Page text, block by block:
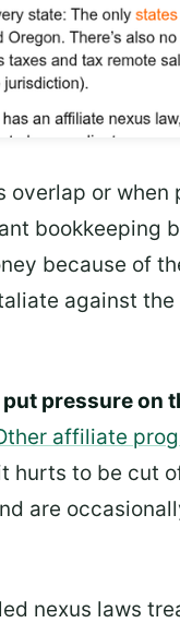
or
bookkeeping
because of
against
put pressure on
affiliate
to be cut
are
nexus laws